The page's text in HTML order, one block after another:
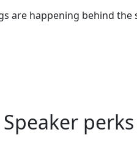
are happening behind the
Speaker perks